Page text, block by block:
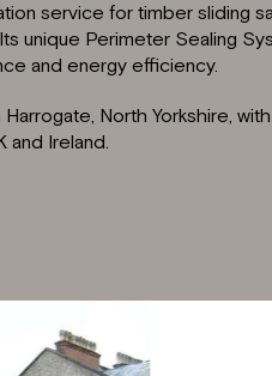
service for timber sliding
unique Perimeter Sealing
and energy efficiency.
North Yorkshire,
Ireland.